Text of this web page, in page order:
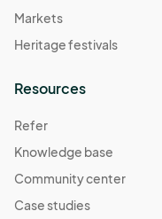
Markets
Heritage festivals
Resources
Refer
Knowledge base
Community center
Case studies